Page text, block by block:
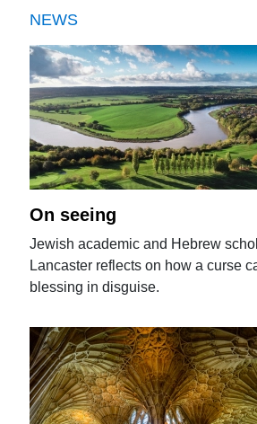
NEWS
On seeing
Jewish academic and Hebrew
Lancaster reflects on how a curse
blessing in disguise.